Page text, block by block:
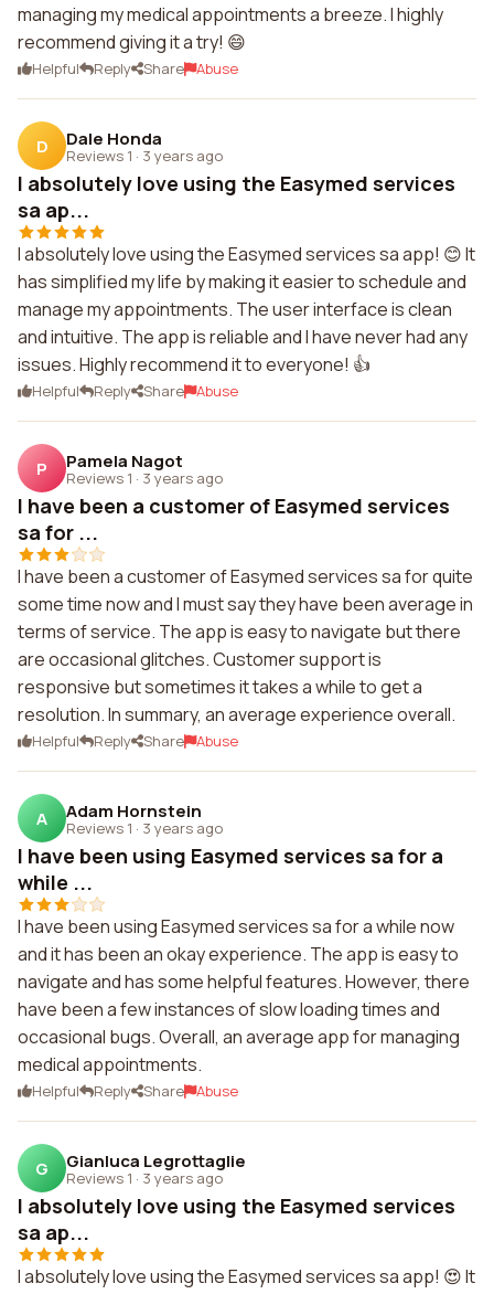
managing my medical appointments a breeze. I highly
recommend giving it a try! 😄
Helpful Reply Share Abuse
D Dale Honda
Reviews 1 · 3 years ago
I absolutely love using the Easymed services
sa ap...
I absolutely love using the Easymed services sa app! 😊 It
has simplified my life by making it easier to schedule and
manage my appointments. The user interface is clean
and intuitive. The app is reliable and I have never had any
issues. Highly recommend it to everyone! 👍
Helpful Reply Share Abuse
P Pamela Nagot
Reviews 1 · 3 years ago
I have been a customer of Easymed services
sa for ...
I have been a customer of Easymed services sa for quite
some time now and I must say they have been average in
terms of service. The app is easy to navigate but there
are occasional glitches. Customer support is
responsive but sometimes it takes a while to get a
resolution. In summary, an average experience overall.
Helpful Reply Share Abuse
A Adam Hornstein
Reviews 1 · 3 years ago
I have been using Easymed services sa for a
while ...
I have been using Easymed services sa for a while now
and it has been an okay experience. The app is easy to
navigate and has some helpful features. However, there
have been a few instances of slow loading times and
occasional bugs. Overall, an average app for managing
medical appointments.
Helpful Reply Share Abuse
G Gianluca Legrottaglie
Reviews 1 · 3 years ago
I absolutely love using the Easymed services
sa ap...
I absolutely love using the Easymed services sa app! 😍 It